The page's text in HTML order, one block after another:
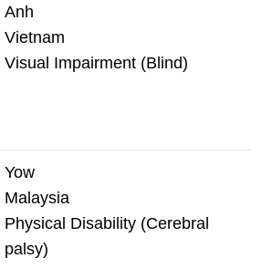
Anh
Vietnam
Visual Impairment (Blind)
Yow
Malaysia
Physical Disability (Cerebral
palsy)